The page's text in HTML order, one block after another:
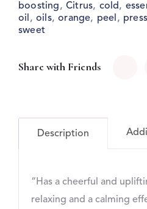
boosting,Citrus, cold,
oil,oils,orange, peel,
sweet
Share with Friends
Description
“Has a cheerful and
relaxing and a calming